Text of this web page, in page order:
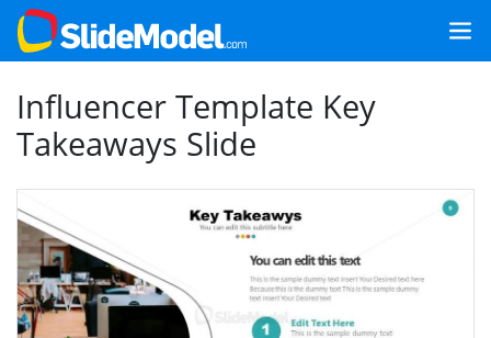
Influencer Template Key
Takeaways Slide